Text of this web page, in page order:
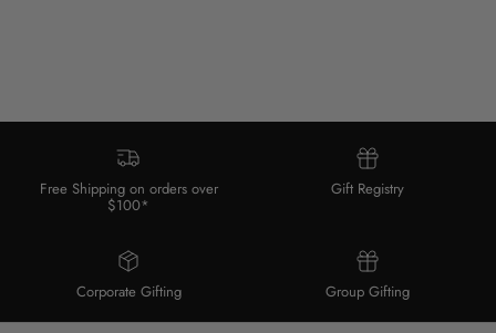
Free Shipping on orders over
$100*
Gift Registry
Corporate Gifting Group Gifting